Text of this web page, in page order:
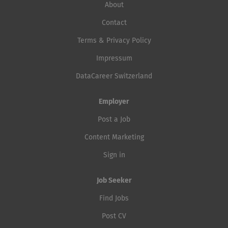
About
Contact
Terms & Privacy Policy
Impressum
DataCareer Switzerland
Employer
Post a Job
Content Marketing
Sign in
Job Seeker
Find Jobs
Post CV